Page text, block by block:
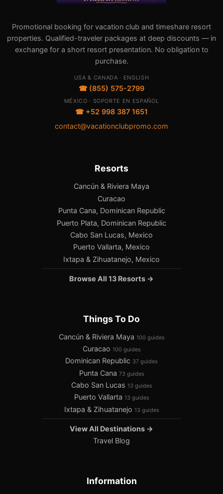
Promotional booking for vacation club and timeshare resort
properties. Qualified-traveler packages at deep discounts — in
exchange for a short resort presentation. No obligation to
purchase.
USA & CANADA · ENGLISH
☎ (855) 575-2799
MÉXICO · SOPORTE EN ESPAÑOL
☎ +52 998 387 1651
contact@vacationclubpromo.com
Resorts
Cancún & Riviera Maya
Curacao
Punta Cana, Dominican Republic
Puerto Plata, Dominican Republic
Cabo San Lucas, Mexico
Puerto Vallarta, Mexico
Ixtapa & Zihuatanejo, Mexico
Browse All 13 Resorts →
Things To Do
Cancún & Riviera Maya 100 guides
Curacao 100 guides
Dominican Republic 37 guides
Punta Cana 73 guides
Cabo San Lucas 13 guides
Puerto Vallarta 13 guides
Ixtapa & Zihuatanejo 13 guides
View All Destinations →
Travel Blog
Information